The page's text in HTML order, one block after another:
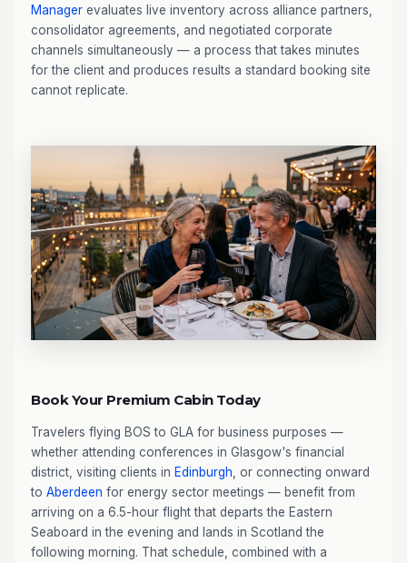
Manager evaluates live inventory across alliance partners,
consolidator agreements, and negotiated corporate
channels simultaneously — a process that takes minutes
for the client and produces results a standard booking site
cannot replicate.
Book Your Premium Cabin Today
Travelers flying BOS to GLA for business purposes —
whether attending conferences in Glasgow's financial
district, visiting clients in Edinburgh , or connecting onward
to Aberdeen for energy sector meetings — benefit from
arriving on a 6.5-hour flight that departs the Eastern
Seaboard in the evening and lands in Scotland the
following morning. That schedule, combined with a